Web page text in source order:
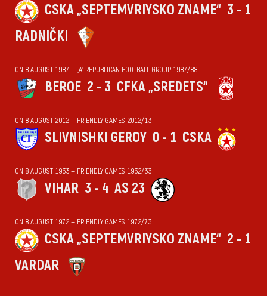
CSKA „SEPTEMVRIYSKO ZNAME“ 3 - 1
RADNIČKI
ON 8 AUGUST 1987 — „А“ REPUBLICAN FOOTBALL GROUP 1987/88
BEROE 2 - 3 CFKA „SREDETS“
ON 8 AUGUST 2012 — FRIENDLY GAMES 2012/13
SLIVNISHKI GEROY 0 - 1 CSKA
ON 8 AUGUST 1933 — FRIENDLY GAMES 1932/33
VIHАR 3 - 4 AS 23
ON 8 AUGUST 1972 — FRIENDLY GAMES 1972/73
CSKA „SEPTEMVRIYSKO ZNAME“ 2 - 1
VARDAR